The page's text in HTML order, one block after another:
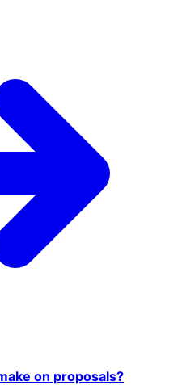
on proposals?